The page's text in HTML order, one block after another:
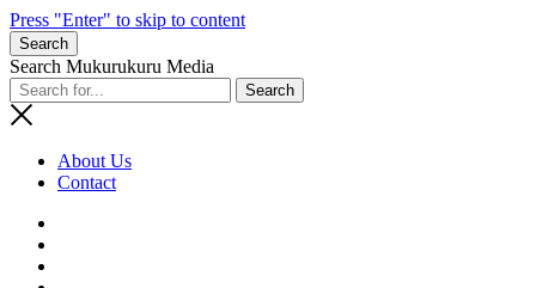
Press "Enter" to skip to content
Search
Search Mukurukuru Media
About Us
Contact